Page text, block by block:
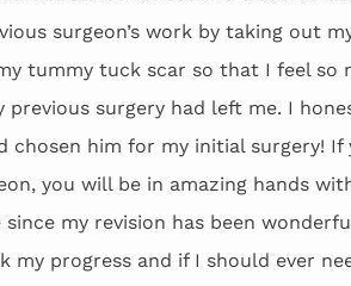
surgeon’s work by taking out
tummy tuck scar so that I feel so
surgery had left me. I
chosen him for my initial surgery! If
you will be in amazing hands
my revision has been
my progress and if I should ever